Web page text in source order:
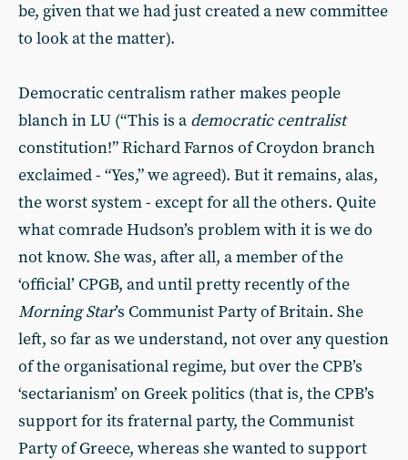
be, given that we had just created a new committee
to look at the matter).
Democratic centralism rather makes people
blanch in LU (“This is a democratic centralist
constitution!” Richard Farnos of Croydon branch
exclaimed - “Yes,” we agreed). But it remains, alas,
the worst system - except for all the others. Quite
what comrade Hudson’s problem with it is we do
not know. She was, after all, a member of the
‘official’ CPGB, and until pretty recently of the
Morning Star’s Communist Party of Britain. She
left, so far as we understand, not over any question
of the organisational regime, but over the CPB’s
‘sectarianism’ on Greek politics (that is, the CPB’s
support for its fraternal party, the Communist
Party of Greece, whereas she wanted to support